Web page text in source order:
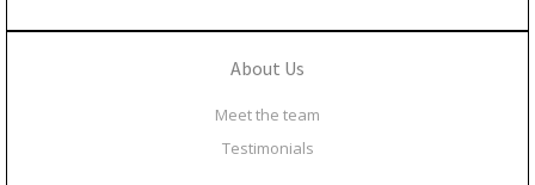
About Us
Meet the team
Testimonials